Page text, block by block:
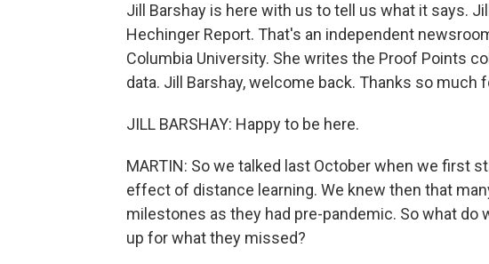
Jill Barshay is here with us to tell us what it says.
Hechinger Report. That's an independent
Columbia University. She writes the Proof Points
data. Jill Barshay, welcome back. Thanks so much
JILL BARSHAY: Happy to be here.
MARTIN: So we talked last October when we first
effect of distance learning. We knew then that
milestones as they had pre-pandemic. So what do
up for what they missed?